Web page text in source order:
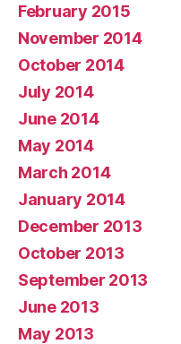
February 2015
November 2014
October 2014
July 2014
June 2014
May 2014
March 2014
January 2014
December 2013
October 2013
September 2013
June 2013
May 2013